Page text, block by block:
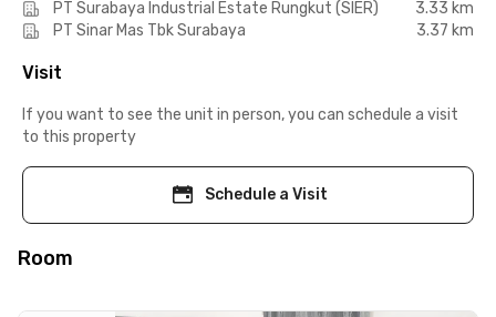
PT Surabaya Industrial Estate Rungkut (SIER)
3.33 km
PT Sinar Mas Tbk Surabaya
3.37 km
Visit
If you want to see the unit in person, you can schedule a visit
to this property
Schedule a Visit
Room